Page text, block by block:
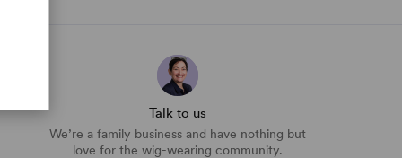
Talk to us
We’re a family business and have nothing but
love for the wig-wearing community.